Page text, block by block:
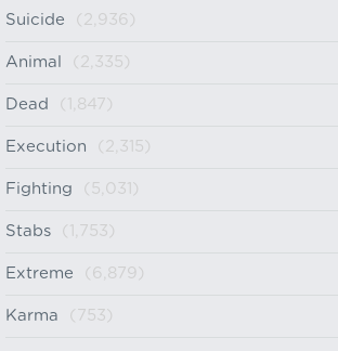
Suicide (2,936)
Animal (2,335)
Dead (1,847)
Execution (2,315)
Fighting (5,031)
Stabs (1,753)
Extreme (6,879)
Karma (753)